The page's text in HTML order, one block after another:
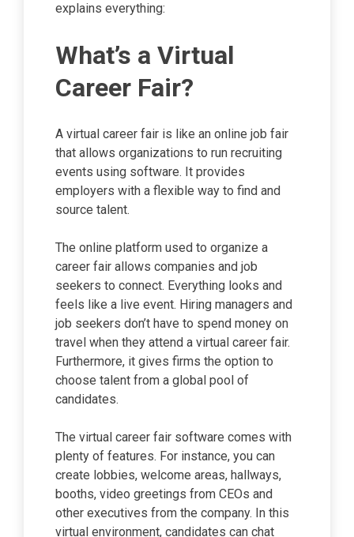
explains everything:
What’s a Virtual
Career Fair?
A virtual career fair is like an online job fair
that allows organizations to run recruiting
events using software. It provides
employers with a flexible way to find and
source talent.
The online platform used to organize a
career fair allows companies and job
seekers to connect. Everything looks and
feels like a live event. Hiring managers and
job seekers don’t have to spend money on
travel when they attend a virtual career fair.
Furthermore, it gives firms the option to
choose talent from a global pool of
candidates.
The virtual career fair software comes with
plenty of features. For instance, you can
create lobbies, welcome areas, hallways,
booths, video greetings from CEOs and
other executives from the company. In this
virtual environment, candidates can chat